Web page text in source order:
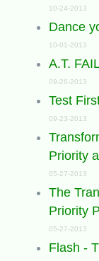
10-24-2013
Dance
10-01-2013
A.T.
09-26-2013
Test
09-23-2013
Priority
05-27-2013
The
Priority
05-27-2013
Flash -